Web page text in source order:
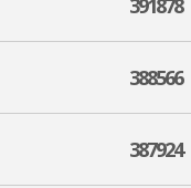
391878
388566
387924